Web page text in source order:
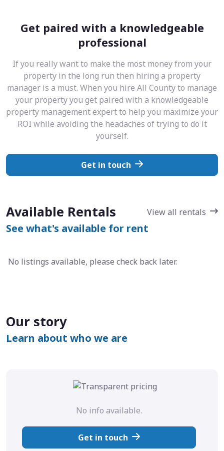
Get paired with a knowledgeable
professional
If you really want to make the most money from your
property in the long run then hiring a property
manager is a must. When you hire All County to manage
your property you get paired with a knowledgeable
property management expert to help you maximize your
ROI while avoiding the headaches of trying to do it
yourself.
Get in touch
Available Rentals View all rentals
See what's available for rent
No listings available, please check back later.
Our story
Learn about who we are
No info available.
Get in touch